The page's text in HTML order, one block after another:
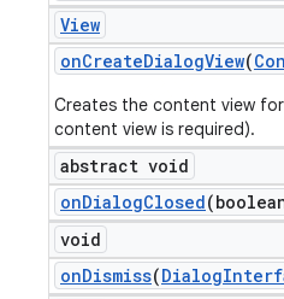
View
onCreateDialogView(
Creates the content view
content view is required).
abstract void
onDialogClosed
void
onDismiss(Dialog